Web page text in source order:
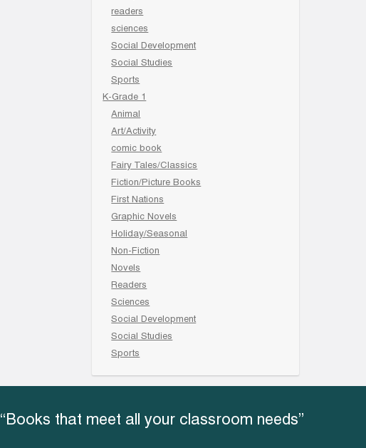
readers
sciences
Social Development
Social Studies
Sports
K-Grade 1
Animal
Art/Activity
comic book
Fairy Tales/Classics
Fiction/Picture Books
First Nations
Graphic Novels
Holiday/Seasonal
Non-Fiction
Novels
Readers
Sciences
Social Development
Social Studies
Sports
“Books that meet all your classroom needs”